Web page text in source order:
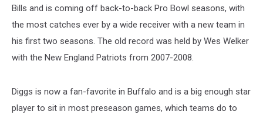
Bills and is coming off back-to-back Pro Bowl seasons, with
the most catches ever by a wide receiver with a new team in
his first two seasons. The old record was held by Wes Welker
with the New England Patriots from 2007-2008.
Diggs is now a fan-favorite in Buffalo and is a big enough star
player to sit in most preseason games, which teams do to